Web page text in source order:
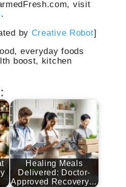
visit
.
by Creative Robot]
everyday foods
boost, kitchen
Healing Meals
Delivered: Doctor-
Approved Recovery…